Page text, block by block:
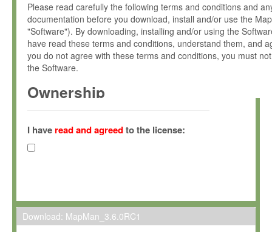
Please read carefully the following terms and conditions and
documentation before you download, install and/or use the
"Software"). By downloading, installing and/or using the
have read these terms and conditions, understand them, and
you do not agree with these terms and conditions, you must
the Software.
Ownership
(hereinafter "MPI") and is owned by and copyrighted
Gesellschaft zur Förderung der Wissenschaften e.V.
hereinafter collectively “Max-Planck”).
Max-Planck grants you a non-exclusive, non-transferable, free
To install the Software on computers owned, leased or
I have read and agreedto the license:
Download: MapMan_3.6.0RC1